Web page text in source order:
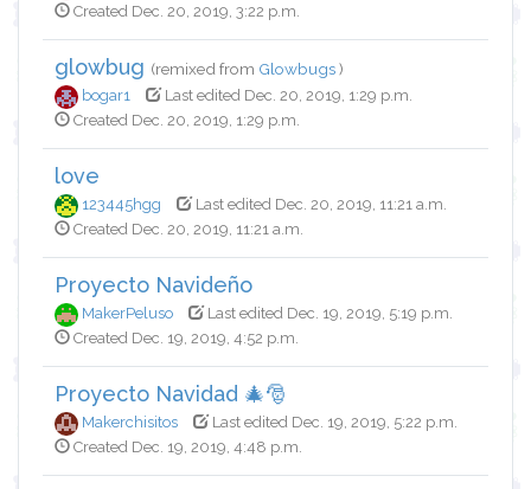
Created Dec. 20, 2019, 3:22 p.m.
glowbug (remixed from Glowbugs)
bogar1
Last edited Dec. 20, 2019, 1:29 p.m.
Created Dec. 20, 2019, 1:29 p.m.
love
123445hgg
Last edited Dec. 20, 2019, 11:21 a.m.
Created Dec. 20, 2019, 11:21 a.m.
Proyecto Navideño
MakerPeluso
Last edited Dec. 19, 2019, 5:19 p.m.
Created Dec. 19, 2019, 4:52 p.m.
Proyecto Navidad 🎄🎅
Makerchisitos
Last edited Dec. 19, 2019, 5:22 p.m.
Created Dec. 19, 2019, 4:48 p.m.